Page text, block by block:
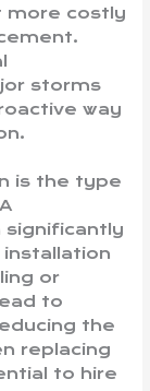
more costly
storms
way
is the type
significantly
or
to
the
replacing
to hire